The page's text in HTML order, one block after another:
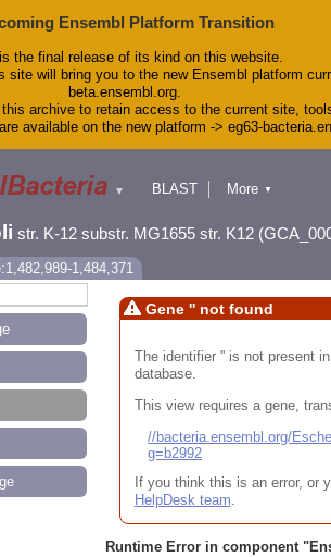
Ensembl Platform Transition
the final release of its kind on this website.
site will bring you to the new Ensembl platform
beta.ensembl.org.
archive to retain access to the current site,
available on the new platform -> eg63-
▼
BLAST
Downloads
Help & Docs
More ▼
str. K-12 substr. MG1655 str. K12
1,484,371
Gene '' not found
The identifier '' is not present
database.
This view requires a gene,
//bacteria.ensembl.org/
g=b2992
If you think this is an error, or
HelpDesk team.
Runtime Error in component "